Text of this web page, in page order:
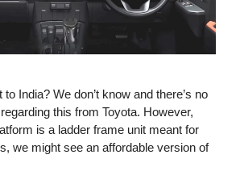
India? We don’t know and there’s no
this from Toyota. However,
is a ladder frame unit meant for
we might see an affordable version of